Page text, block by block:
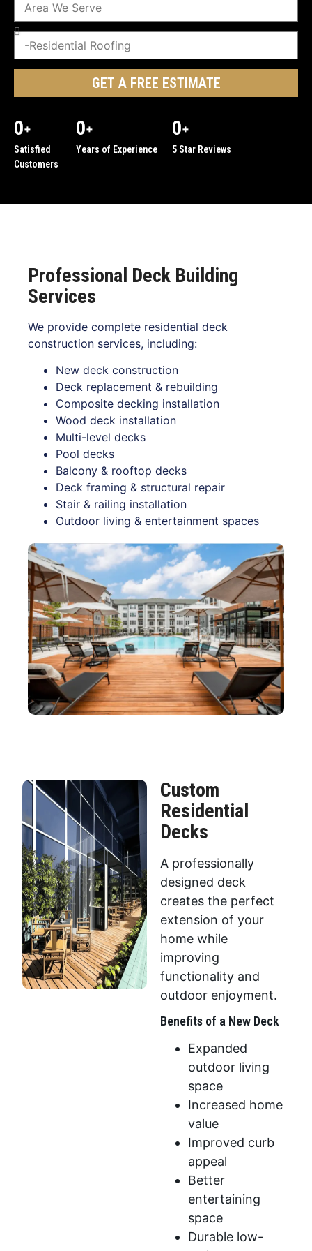
GET A FREE ESTIMATE
0+
Satisfied
Customers
0+
Years of Experience
0+
5 Star Reviews
Professional Deck Building
Services
We provide complete residential deck
construction services, including:
New deck construction
Deck replacement & rebuilding
Composite decking installation
Wood deck installation
Multi-level decks
Pool decks
Balcony & rooftop decks
Deck framing & structural repair
Stair & railing installation
Outdoor living & entertainment spaces
Custom
Residential
Decks
A professionally
designed deck
creates the perfect
extension of your
home while
improving
functionality and
outdoor enjoyment.
Benefits of a New Deck
Expanded
outdoor living
space
Increased home
value
Improved curb
appeal
Better
entertaining
space
Durable low-